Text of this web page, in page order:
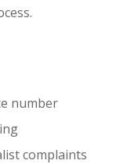
number
complaints